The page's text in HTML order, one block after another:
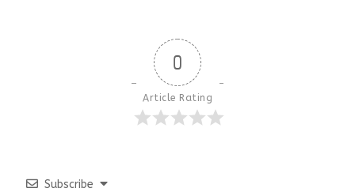
0
Article Rating
Subscribe